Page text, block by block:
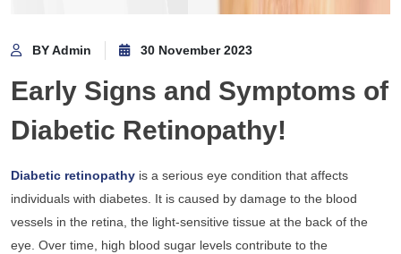
BY Admin 30 November 2023
Early Signs and Symptoms of
Diabetic Retinopathy!
Diabetic retinopathy is a serious eye condition that affects
individuals with diabetes. It is caused by damage to the blood
vessels in the retina, the light-sensitive tissue at the back of the
eye. Over time, high blood sugar levels contribute to the